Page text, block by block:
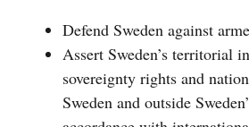
Defend Sweden against
Assert Sweden’s territorial
sovereignty rights and
Sweden and outside